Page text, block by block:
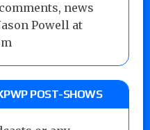
news
Powell at
POST-SHOWS